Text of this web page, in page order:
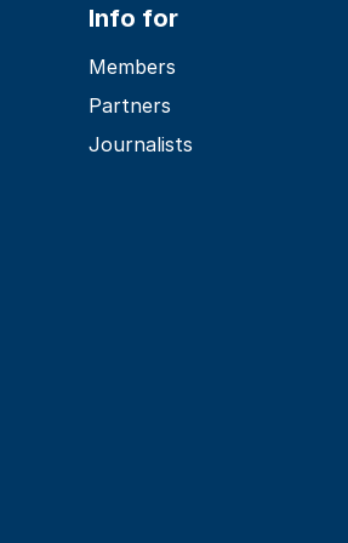
Info for
Members
Partners
Journalists